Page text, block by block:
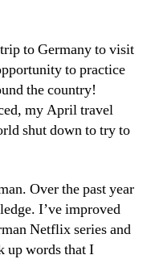
to Germany to visit
to practice
the country!
my April travel
shut down to try to
Over the past year
I’ve improved
Netflix series and
up words that I